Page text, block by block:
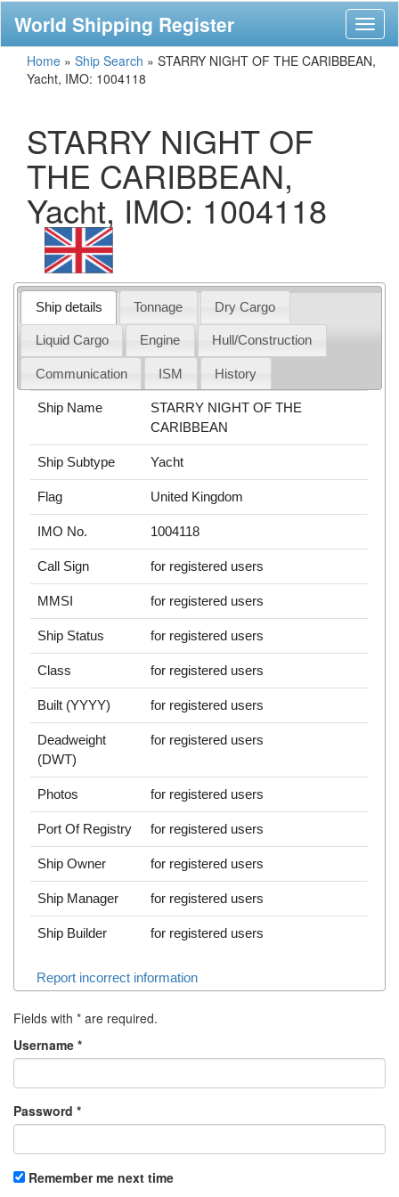
World Shipping Register
Home » Ship Search » STARRY NIGHT OF THE CARIBBEAN,
Yacht, IMO: 1004118
STARRY NIGHT OF
THE CARIBBEAN,
Yacht, IMO: 1004118
Ship details Tonnage Dry Cargo
Liquid Cargo Engine Hull/Construction
Communication ISM History
Ship Name
STARRY NIGHT OF THE
CARIBBEAN
Ship Subtype Yacht
Flag United Kingdom
IMO No. 1004118
Call Sign for registered users
MMSI for registered users
Ship Status for registered users
Class for registered users
Built (YYYY) for registered users
Deadweight
(DWT)
for registered users
Photos for registered users
Port Of Registry for registered users
Ship Owner for registered users
Ship Manager for registered users
Ship Builder for registered users
Report incorrect information
Fields with * are required.
Username *
Password *
Remember me next time